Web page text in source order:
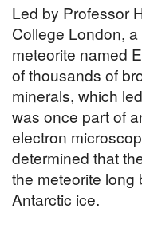
Led by Professor
College London,
meteorite named
of thousands of
minerals, which
was once part of
electron
determined that
the meteorite long
Antarctic ice.